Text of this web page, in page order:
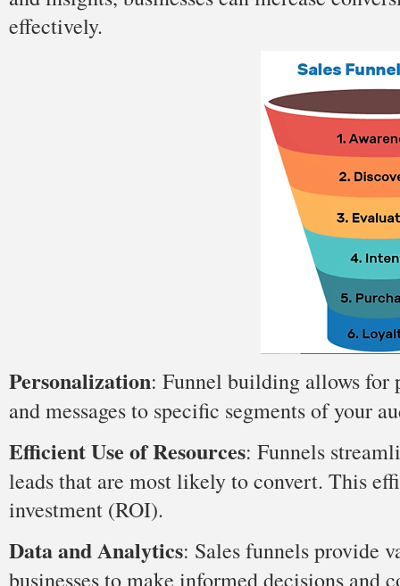
effectively.
Personalization: Funnel building allows for
and messages to specific segments of your
Efficient Use of Resources: Funnels
leads that are most likely to convert. This
investment (ROI).
Data and Analytics: Sales funnels provide
businesses to make informed decisions